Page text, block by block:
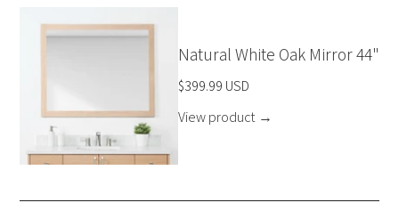
Natural White Oak Mirror 44"
$399.99 USD
View product →